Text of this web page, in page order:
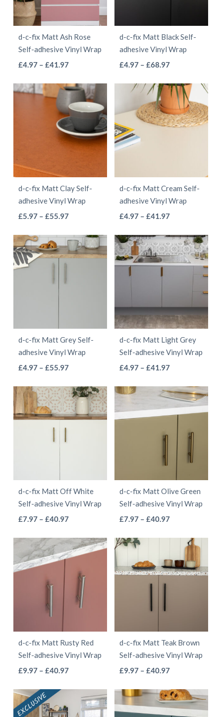
be
chosen
on
product
page
be
chosen
on
product
page
d-c-fix Matt Ash Rose
Self-adhesive Vinyl Wrap
£4.97 – £41.97Price
£4.97
through
£41.97
has
multiple
variants.
The
options
be
chosen
on
product
page
d-c-fix Matt Black Self-
adhesive Vinyl Wrap
£4.97 – £68.97Price
£4.97
through
£68.97
has
multiple
variants.
be
chosen
on
product
page
d-c-fix Matt Clay Self-
adhesive Vinyl Wrap
£5.97 – £55.97Price
£5.97
through
has
multiple
be
chosen
on
product
page
d-c-fix Matt Cream Self-
adhesive Vinyl Wrap
£4.97 – £41.97Price
£4.97
through
£41.97
has
multiple
variants.
may
be
chosen
on
product
page
d-c-fix Matt Grey Self-
adhesive Vinyl Wrap
£4.97 – £55.97Price
£4.97
through
£55.97
has
multiple
variants.
be
chosen
on
product
page
d-c-fix Matt Light Grey
Self-adhesive Vinyl Wrap
£4.97 – £41.97Price
£4.97
through
£41.97
has
multiple
The
options
be
chosen
on
product
page
d-c-fix Matt Off White
Self-adhesive Vinyl Wrap
£7.97 – £40.97Price
£7.97
through
has
multiple
variants.
The
options
be
chosen
on
product
page
d-c-fix Matt Olive Green
Self-adhesive Vinyl Wrap
£7.97 – £40.97Price
£7.97
through
£40.97
has
multiple
variants.
be
chosen
on
product
page
d-c-fix Matt Rusty Red
Self-adhesive Vinyl Wrap
£9.97 – £40.97Price
£9.97
through
has
multiple
d-c-fix Matt Teak Brown
Self-adhesive Vinyl Wrap
£9.97 – £40.97Price
£9.97
through
has
multiple